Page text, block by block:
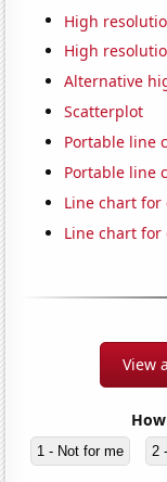
High
High
Alternative
Scatterplot
Portable line
Portable line
Line chart
Line chart for
View
1 - Not for me 2